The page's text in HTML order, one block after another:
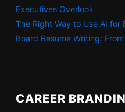
Executives Overlook
The Right Way to Use AI for
Board Resume Writing:
CAREER